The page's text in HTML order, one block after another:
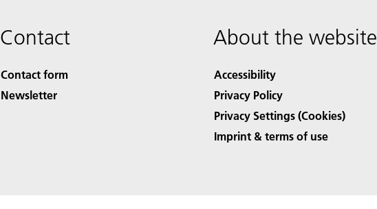
Contact
Contact form
Newsletter
About the website
Accessibility
Privacy Policy
Privacy Settings (Cookies)
Imprint & terms of use